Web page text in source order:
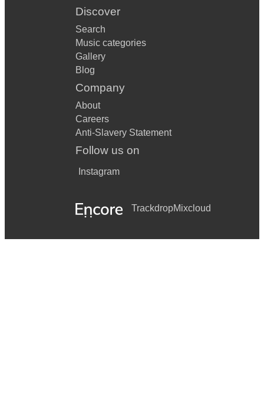
Discover
Search
Music categories
Gallery
Blog
Company
About
Careers
Anti-Slavery Statement
Follow us on
Instagram
TrackdropMixcloud